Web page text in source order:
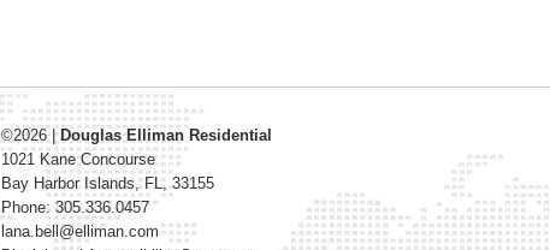
©2026
Douglas Elliman Residential
1021 Kane Concourse
Bay Harbor Islands, FL,33155
Phone: 305.336.0457
lana.bell@elliman.com